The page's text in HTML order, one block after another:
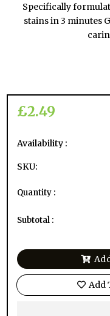
Specifically
stains in 3 minutes
£2.49
Availability :
SKU:
Quantity :
Subtotal :
Add